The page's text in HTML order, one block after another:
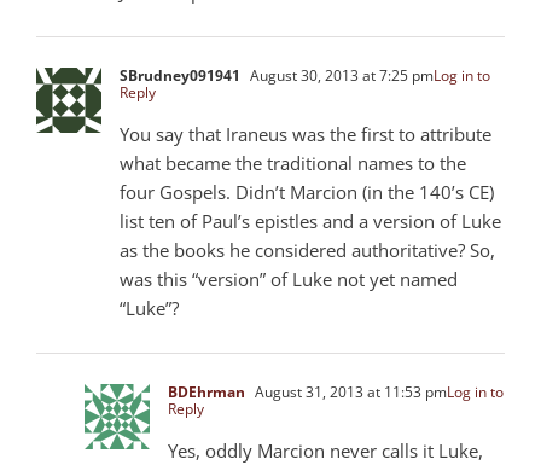
SBrudney091941 August 30, 2013 at 7:25 pmLog in to
Reply
You say that Iraneus was the first to attribute
what became the traditional names to the
four Gospels. Didn’t Marcion (in the 140’s CE)
list ten of Paul’s epistles and a version of Luke
as the books he considered authoritative? So,
was this “version” of Luke not yet named
“Luke”?
BDEhrman August 31, 2013 at 11:53 pmLog in to
Reply
Yes, oddly Marcion never calls it Luke,